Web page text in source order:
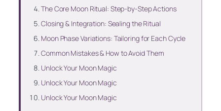
The Core Moon Ritual: Step-by-Step Actions
Closing & Integration: Sealing the Ritual
Moon Phase Variations: Tailoring for Each Cycle
Common Mistakes & How to Avoid Them
Unlock Your Moon Magic
Unlock Your Moon Magic
Unlock Your Moon Magic